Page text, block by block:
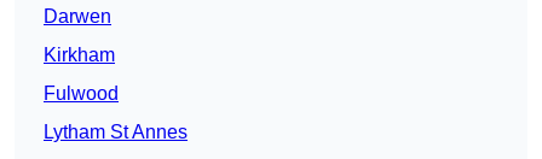
Darwen
Kirkham
Fulwood
Lytham St Annes